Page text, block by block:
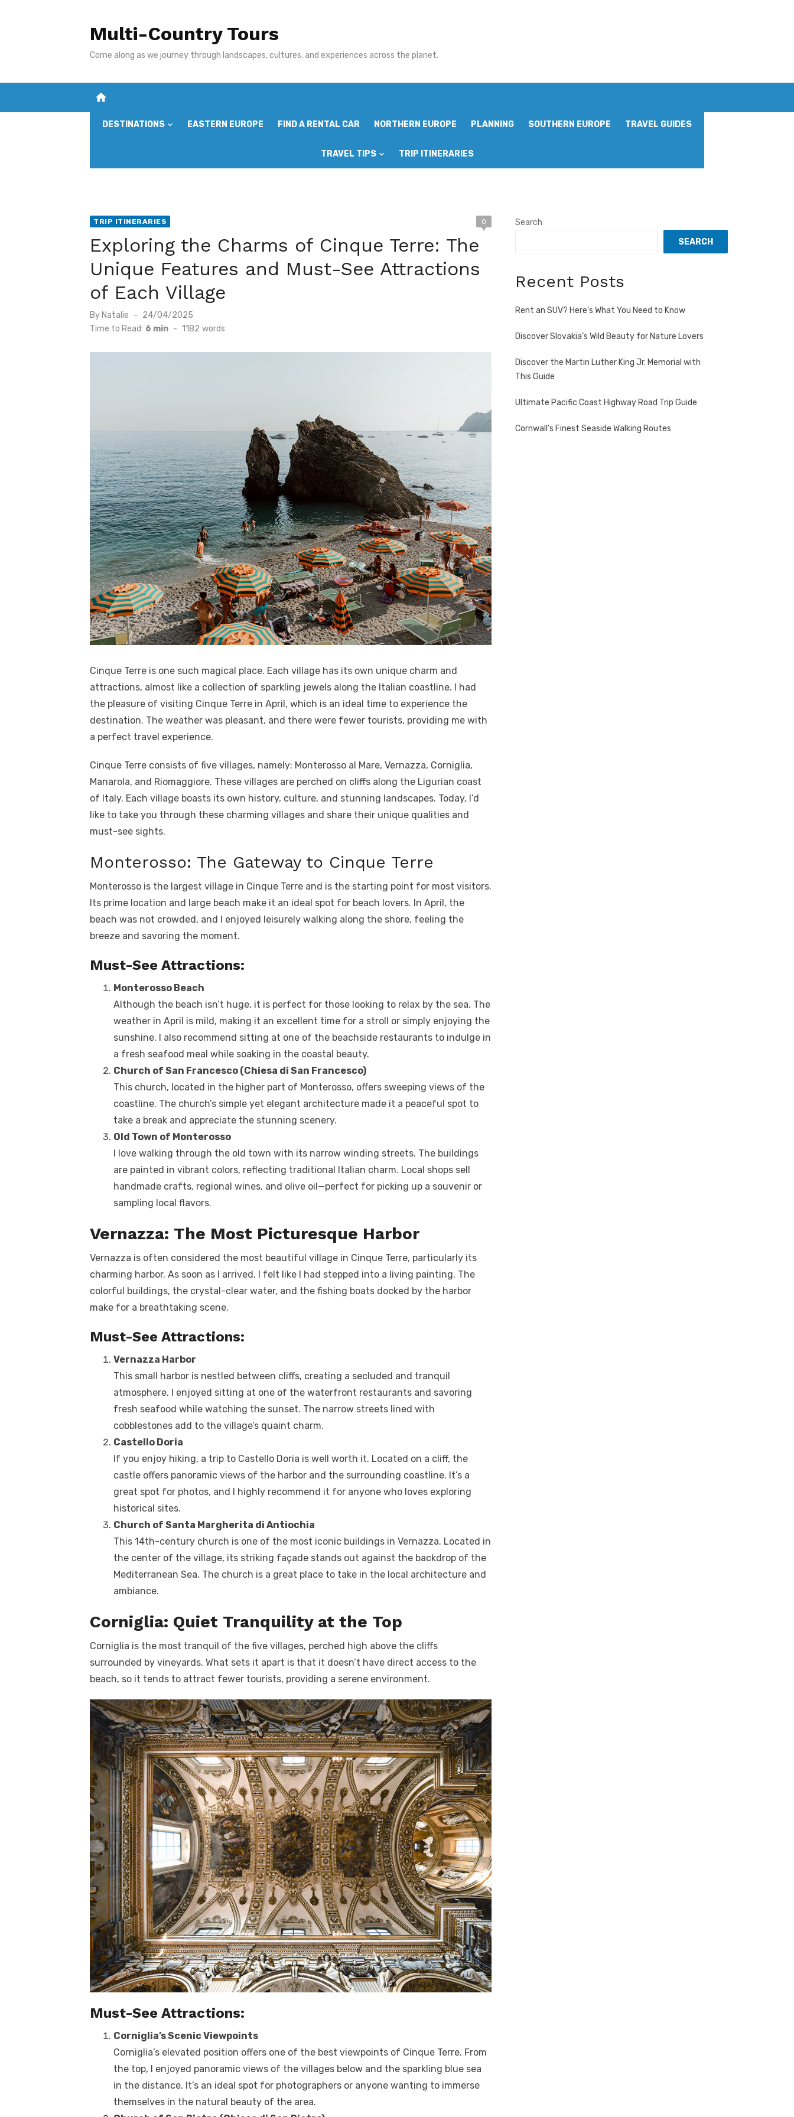
Multi-Country Tours
Come along as we journey through landscapes, cultures, and experiences across the planet.
home
DESTINATIONS EASTERN EUROPE FIND A RENTAL CAR NORTHERN EUROPE PLANNING SOUTHERN EUROPE TRAVEL GUIDES
TRAVEL TIPS TRIP ITINERARIES
TRIP ITINERARIES 0
Exploring the Charms of Cinque Terre: The
Unique Features and Must-See Attractions
of Each Village
By Natalie
Posted
on
24/04/2025
Time to Read: 6 min - 1182 words
Cinque Terre is one such magical place. Each village has its own unique charm and
attractions, almost like a collection of sparkling jewels along the Italian coastline. I had
the pleasure of visiting Cinque Terre in April, which is an ideal time to experience the
destination. The weather was pleasant, and there were fewer tourists, providing me with
a perfect travel experience.
Cinque Terre consists of five villages, namely: Monterosso al Mare, Vernazza, Corniglia,
Manarola, and Riomaggiore. These villages are perched on cliffs along the Ligurian coast
of Italy. Each village boasts its own history, culture, and stunning landscapes. Today, I’d
like to take you through these charming villages and share their unique qualities and
must-see sights.
Monterosso: The Gateway to Cinque Terre
Monterosso is the largest village in Cinque Terre and is the starting point for most visitors.
Its prime location and large beach make it an ideal spot for beach lovers. In April, the
beach was not crowded, and I enjoyed leisurely walking along the shore, feeling the
breeze and savoring the moment.
Must-See Attractions:
Monterosso Beach
Although the beach isn’t huge, it is perfect for those looking to relax by the sea. The
weather in April is mild, making it an excellent time for a stroll or simply enjoying the
sunshine. I also recommend sitting at one of the beachside restaurants to indulge in
a fresh seafood meal while soaking in the coastal beauty.
Church of San Francesco (Chiesa di San Francesco)
This church, located in the higher part of Monterosso, offers sweeping views of the
coastline. The church’s simple yet elegant architecture made it a peaceful spot to
take a break and appreciate the stunning scenery.
Old Town of Monterosso
I love walking through the old town with its narrow winding streets. The buildings
are painted in vibrant colors, reflecting traditional Italian charm. Local shops sell
handmade crafts, regional wines, and olive oil—perfect for picking up a souvenir or
sampling local flavors.
Vernazza: The Most Picturesque Harbor
Vernazza is often considered the most beautiful village in Cinque Terre, particularly its
charming harbor. As soon as I arrived, I felt like I had stepped into a living painting. The
colorful buildings, the crystal-clear water, and the fishing boats docked by the harbor
make for a breathtaking scene.
Must-See Attractions:
Vernazza Harbor
This small harbor is nestled between cliffs, creating a secluded and tranquil
atmosphere. I enjoyed sitting at one of the waterfront restaurants and savoring
fresh seafood while watching the sunset. The narrow streets lined with
cobblestones add to the village’s quaint charm.
Castello Doria
If you enjoy hiking, a trip to Castello Doria is well worth it. Located on a cliff, the
castle offers panoramic views of the harbor and the surrounding coastline. It’s a
great spot for photos, and I highly recommend it for anyone who loves exploring
historical sites.
Church of Santa Margherita di Antiochia
This 14th-century church is one of the most iconic buildings in Vernazza. Located in
the center of the village, its striking façade stands out against the backdrop of the
Mediterranean Sea. The church is a great place to take in the local architecture and
ambiance.
Corniglia: Quiet Tranquility at the Top
Corniglia is the most tranquil of the five villages, perched high above the cliffs
surrounded by vineyards. What sets it apart is that it doesn’t have direct access to the
beach, so it tends to attract fewer tourists, providing a serene environment.
Must-See Attractions:
Corniglia’s Scenic Viewpoints
Corniglia’s elevated position offers one of the best viewpoints of Cinque Terre. From
the top, I enjoyed panoramic views of the villages below and the sparkling blue sea
in the distance. It’s an ideal spot for photographers or anyone wanting to immerse
themselves in the natural beauty of the area.
Search
SEARCH
Recent Posts
Rent an SUV? Here’s What You Need to Know
Discover Slovakia’s Wild Beauty for Nature Lovers
Discover the Martin Luther King Jr. Memorial with
This Guide
Ultimate Pacific Coast Highway Road Trip Guide
Cornwall’s Finest Seaside Walking Routes